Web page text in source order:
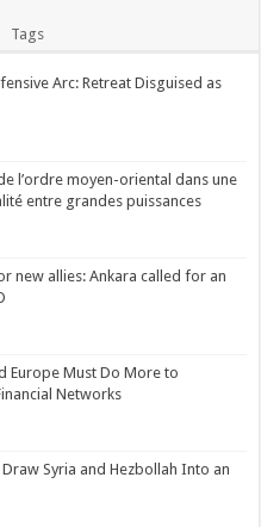
Tags
Arc: Retreat Disguised as
l’ordre moyen-oriental dans une
entre grandes puissances
new allies: Ankara called for an
Europe Must Do More to
Networks
Syria and Hezbollah Into an